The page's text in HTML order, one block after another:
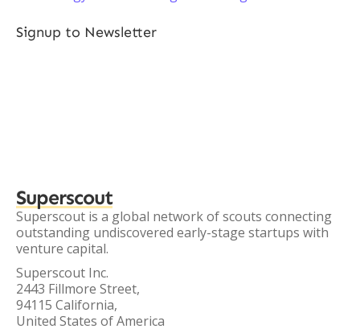
Signup to Newsletter
Superscout
Superscout is a global network of scouts connecting
outstanding undiscovered early-stage startups with
venture capital.
Superscout Inc.
2443 Fillmore Street,
94115 California,
United States of America